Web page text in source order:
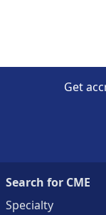
Get
Search for CME
Specialty